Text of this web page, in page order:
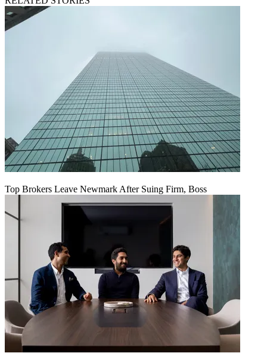
Top Brokers Leave Newmark After Suing Firm, Boss